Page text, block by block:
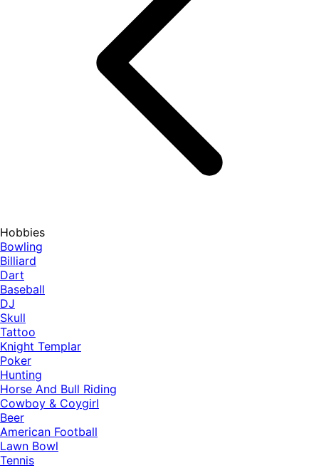
Hobbies
Bowling
Billiard
Dart
Baseball
DJ
Skull
Tattoo
Knight Templar
Poker
Hunting
Horse And Bull Riding
Cowboy & Coygirl
Beer
American Football
Lawn Bowl
Tennis